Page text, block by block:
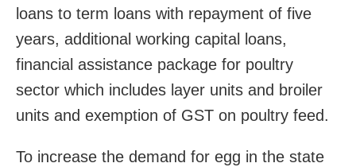
loans to term loans with repayment of five
years, additional working capital loans,
financial assistance package for poultry
sector which includes layer units and broiler
units and exemption of GST on poultry feed.
To increase the demand for egg in the state